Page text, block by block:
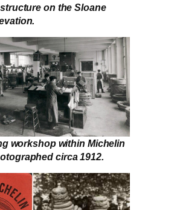
on the Sloane
workshop within Michelin
circa 1912.